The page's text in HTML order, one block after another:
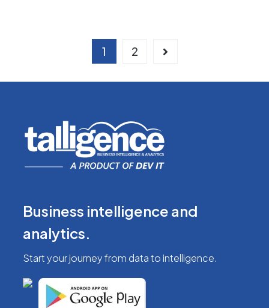
1 2
Business intelligence and
analytics.
Start your journey from data to intelligence.